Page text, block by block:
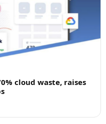
cloud waste, raises